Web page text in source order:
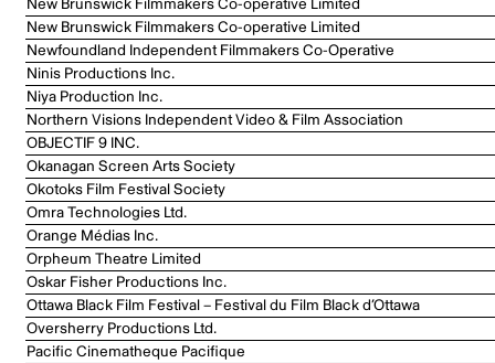
New Brunswick Filmmakers Co-operative Limited
Newfoundland Independent Filmmakers Co-Operative
Ninis Productions Inc.
Niya Production Inc.
Northern Visions Independent Video & Film Association
OBJECTIF 9 INC.
Okanagan Screen Arts Society
Okotoks Film Festival Society
Omra Technologies Ltd.
Orange Médias Inc.
Orpheum Theatre Limited
Oskar Fisher Productions Inc.
Ottawa Black Film Festival – Festival du Film Black d’Ottawa
Oversherry Productions Ltd.
Pacific Cinematheque Pacifique